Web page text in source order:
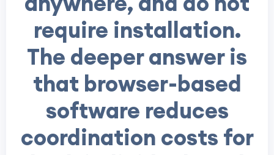
require installation.
The deeper answer is
that browser-based
software reduces
coordination costs for